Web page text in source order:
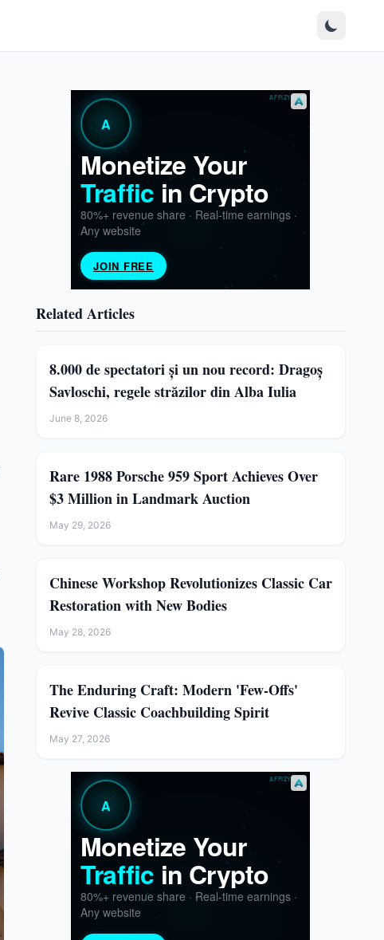
Related Articles
8.000 de spectatori și un nou record: Dragoș
Savloschi, regele străzilor din Alba Iulia
June 8, 2026
Rare 1988 Porsche 959 Sport Achieves Over
$3 Million in Landmark Auction
May 29, 2026
Chinese Workshop Revolutionizes Classic Car
Restoration with New Bodies
May 28, 2026
The Enduring Craft: Modern 'Few-Offs'
Revive Classic Coachbuilding Spirit
May 27, 2026